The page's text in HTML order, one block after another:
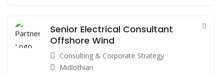
Senior Electrical Consultant
Offshore Wind
Consulting & Corporate Strategy
Midlothian